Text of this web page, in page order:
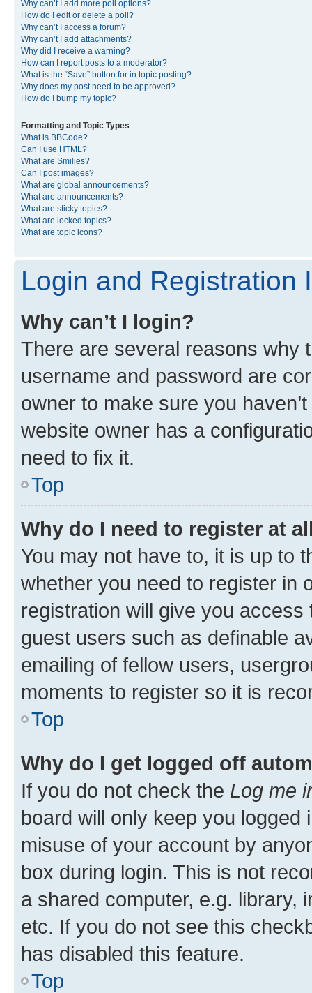
Why can’t I add more poll options?
How do I edit or delete a poll?
Why can’t I access a forum?
Why can’t I add attachments?
Why did I receive a warning?
How can I report posts to a moderator?
What is the “Save” button for in topic posting?
Why does my post need to be approved?
How do I bump my topic?
Formatting and Topic Types
What is BBCode?
Can I use HTML?
What are Smilies?
Can I post images?
What are global announcements?
What are announcements?
What are sticky topics?
What are locked topics?
What are topic icons?
Login and Registration
Why can’t I login?
There are several reasons why
username and password are
owner to make sure you
website owner has a
need to fix it.
Top
Why do I need to register at
You may not have to, it is up to
whether you need to register in
registration will give you
guest users such as definable
emailing of fellow users,
moments to register so it is
Top
Why do I get logged off
If you do not check the Log me
board will only keep you
misuse of your account by
box during login. This is not
a shared computer, e.g. library,
etc. If you do not see this
has disabled this feature.
Top